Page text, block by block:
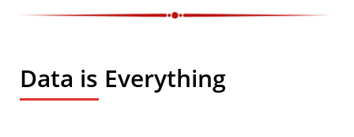
Data is Everything